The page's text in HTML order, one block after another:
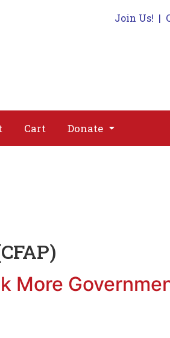
Join Us! |
Cart Donate
More